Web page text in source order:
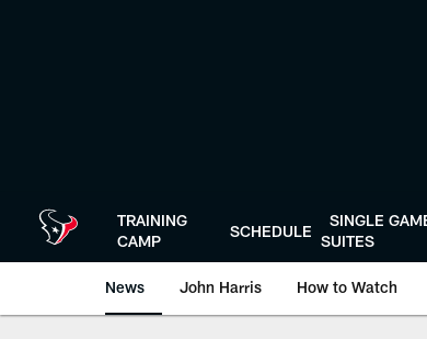
TRAINING
CAMP
SCHEDULE
SINGLE
SUITES
News John Harris How to Watch